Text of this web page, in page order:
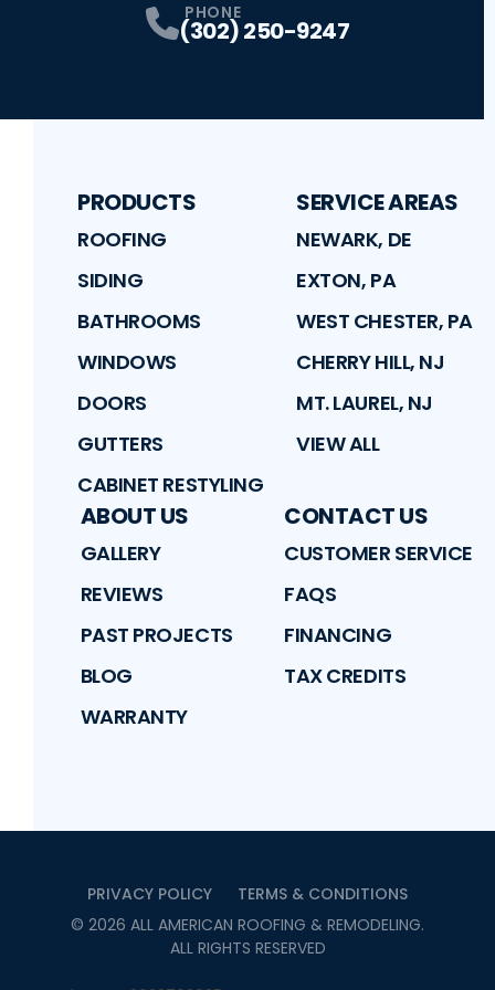
PHONE
(302) 250-9247
PRODUCTS
ROOFING
SIDING
BATHROOMS
WINDOWS
DOORS
GUTTERS
CABINET RESTYLING
SERVICE AREAS
NEWARK, DE
EXTON, PA
WEST CHESTER, PA
CHERRY HILL, NJ
MT. LAUREL, NJ
VIEW ALL
ABOUT US
GALLERY
REVIEWS
PAST PROJECTS
BLOG
WARRANTY
CONTACT US
CUSTOMER SERVICE
FAQS
FINANCING
TAX CREDITS
PRIVACY POLICY
TERMS & CONDITIONS
© 2026 ALL AMERICAN ROOFING & REMODELING.
ALL RIGHTS RESERVED